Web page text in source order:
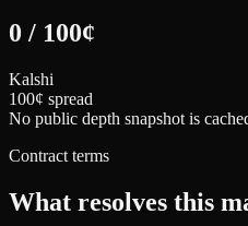
0 / 100¢
Kalshi
100¢ spread
No public depth snapshot is
Contract terms
What resolves this